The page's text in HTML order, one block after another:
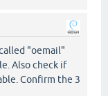
"oemail"
Also check if
Confirm the 3